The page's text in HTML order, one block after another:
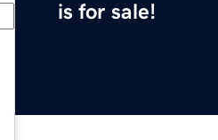
is for sale!